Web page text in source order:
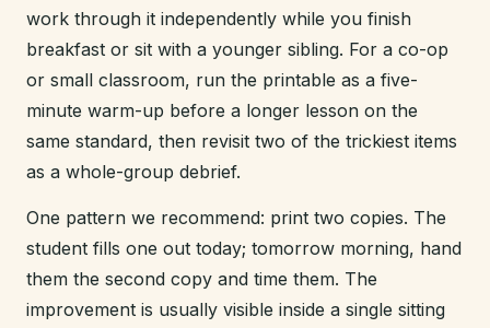
work through it independently while you finish
breakfast or sit with a younger sibling. For a co-op
or small classroom, run the printable as a five-
minute warm-up before a longer lesson on the
same standard, then revisit two of the trickiest items
as a whole-group debrief.
One pattern we recommend: print two copies. The
student fills one out today; tomorrow morning, hand
them the second copy and time them. The
improvement is usually visible inside a single sitting